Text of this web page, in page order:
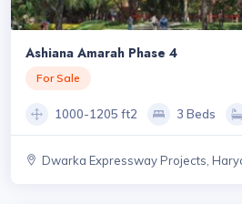
Ashiana Amarah Phase 4
For Sale
1000-1205 ft2 3 Beds
Dwarka Expressway Projects,